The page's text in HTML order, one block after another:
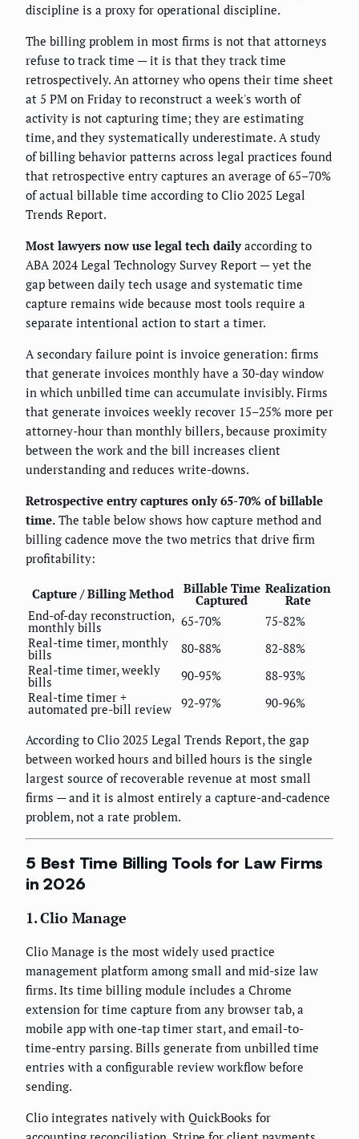
discipline is a proxy for operational discipline.
The billing problem in most firms is not that attorneys
refuse to track time — it is that they track time
retrospectively. An attorney who opens their time sheet
at 5 PM on Friday to reconstruct a week's worth of
activity is not capturing time; they are estimating
time, and they systematically underestimate. A study
of billing behavior patterns across legal practices found
that retrospective entry captures an average of 65–70%
of actual billable time according to Clio 2025 Legal
Trends Report.
Most lawyers now use legal tech dailyaccording to
ABA 2024 Legal Technology Survey Report — yet the
gap between daily tech usage and systematic time
capture remains wide because most tools require a
separate intentional action to start a timer.
A secondary failure point is invoice generation: firms
that generate invoices monthly have a 30-day window
in which unbilled time can accumulate invisibly. Firms
that generate invoices weekly recover 15–25% more per
attorney-hour than monthly billers, because proximity
between the work and the bill increases client
understanding and reduces write-downs.
Retrospective entry captures only 65-70% of billable
time. The table below shows how capture method and
billing cadence move the two metrics that drive firm
profitability:
Capture / Billing Method Billable Time
Captured
Realization
Rate
End-of-day reconstruction,
monthly bills 65-70%
75-82%
Real-time timer, monthly
bills 80-88%
82-88%
Real-time timer, weekly
bills 90-95%
88-93%
Real-time timer +
automated pre-bill review 92-97% 90-96%
According to Clio 2025 Legal Trends Report, the gap
between worked hours and billed hours is the single
largest source of recoverable revenue at most small
firms — and it is almost entirely a capture-and-cadence
problem, not a rate problem.
5 Best Time Billing Tools for Law Firms
in 2026
1. Clio Manage
Clio Manage is the most widely used practice
management platform among small and mid-size law
firms. Its time billing module includes a Chrome
extension for time capture from any browser tab, a
mobile app with one-tap timer start, and email-to-
time-entry parsing. Bills generate from unbilled time
entries with a configurable review workflow before
sending.
Clio integrates natively with QuickBooks for